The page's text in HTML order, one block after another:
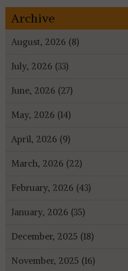
Archive
August, 2026 (8)
July, 2026 (33)
June, 2026 (27)
May, 2026 (14)
April, 2026 (9)
March, 2026 (22)
February, 2026 (43)
January, 2026 (35)
December, 2025 (18)
November, 2025 (16)